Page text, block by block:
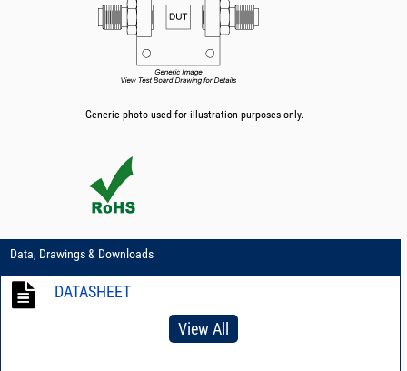
Generic photo used for illustration purposes only.
Data, Drawings & Downloads
DATASHEET
View All